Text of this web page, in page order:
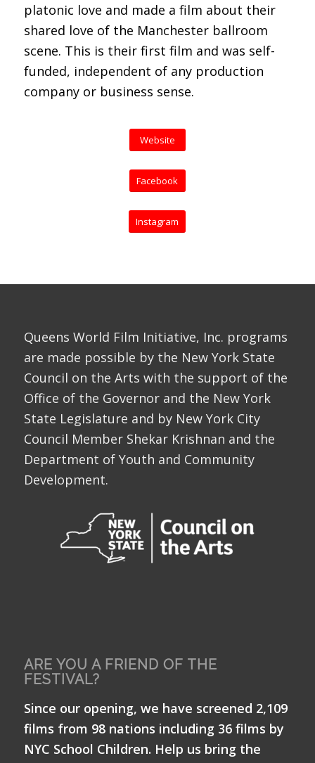
platonic love and made a film about their
shared love of the Manchester ballroom
scene. This is their first film and was self-
funded, independent of any production
company or business sense.
Website
Facebook
Instagram
Queens World Film Initiative, Inc. programs
are made possible by the New York State
Council on the Arts with the support of the
Office of the Governor and the New York
State Legislature and by New York City
Council Member Shekar Krishnan and the
Department of Youth and Community
Development.
ARE YOU A FRIEND OF THE
FESTIVAL?
Since our opening, we have screened 2,109
films from 98 nations including 36 films by
NYC School Children. Help us bring the